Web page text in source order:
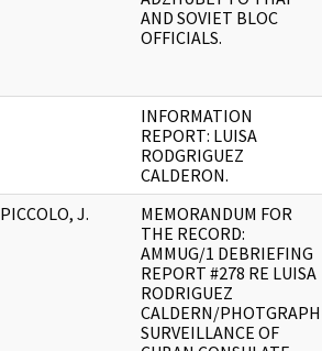
AND SOVIET BLOC
OFFICIALS.
INFORMATION
REPORT: LUISA
RODGRIGUEZ
CALDERON.
PICCOLO, J.
MEMORANDUM FOR
THE RECORD:
AMMUG/1 DEBRIEFING
REPORT #278 RE LUISA
RODRIGUEZ
CALDERN/PHOTGRAPH
SURVEILLANCE OF